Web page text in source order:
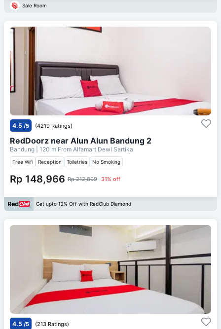
Sale Room
4.5 /5 (4219 Ratings)
RedDoorz near Alun Alun Bandung 2
Bandung | 120 m From Alfamart Dewi Sartika
Free Wifi Reception Toiletries No Smoking
Rp 148,966 Rp 212,809 31% off
Get upto 12% Off with RedClub Diamond
4.5 /5 (213 Ratings)